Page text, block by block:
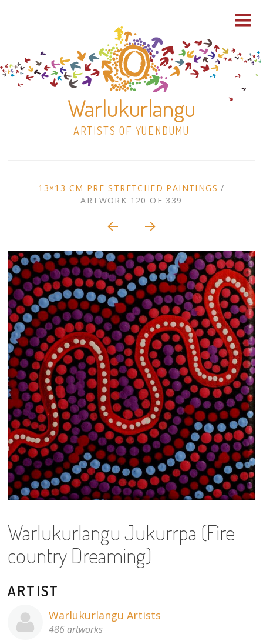
Warlukurlangu
ARTISTS OF YUENDUMU
to
content
30×30 Stretched
13×13 Stretched
Dogs
Dogs – small
Prints
Gift Vouchers
Craft
Artists
Visit us
About
Volunteers
Donate
Contact
ARTWORK
CONTEXT
NAVIGATION
13×13 CM PRE-STRETCHED PAINTINGS /
ARTWORK 120 OF 339
Warlukurlangu Jukurrpa (Fire
country Dreaming)
ARTIST
Warlukurlangu Artists
486 artworks